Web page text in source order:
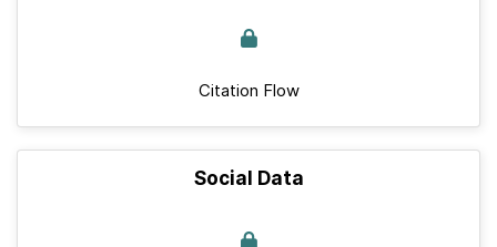
Citation Flow
Social Data